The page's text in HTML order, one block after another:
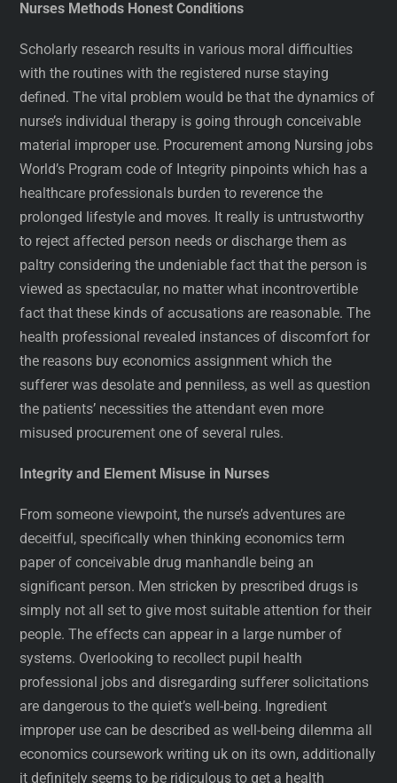
Nurses Methods Honest Conditions
Scholarly research results in various moral difficulties
with the routines with the registered nurse staying
defined. The vital problem would be that the dynamics of
nurse’s individual therapy is going through conceivable
material improper use. Procurement among Nursing jobs
World’s Program code of Integrity pinpoints which has a
healthcare professionals burden to reverence the
prolonged lifestyle and moves. It really is untrustworthy
to reject affected person needs or discharge them as
paltry considering the undeniable fact that the person is
viewed as spectacular, no matter what incontrovertible
fact that these kinds of accusations are reasonable. The
health professional revealed instances of discomfort for
the reasons buy economics assignment which the
sufferer was desolate and penniless, as well as question
the patients’ necessities the attendant even more
misused procurement one of several rules.
Integrity and Element Misuse in Nurses
From someone viewpoint, the nurse’s adventures are
deceitful, specifically when thinking economics term
paper of conceivable drug manhandle being an
significant person. Men stricken by prescribed drugs is
simply not all set to give most suitable attention for their
people. The effects can appear in a large number of
systems. Overlooking to recollect pupil health
professional jobs and disregarding sufferer solicitations
are dangerous to the quiet’s well-being. Ingredient
improper use can be described as well-being dilemma all
economics coursework writing uk on its own, additionally
it definitely seems to be ridiculous to get a health